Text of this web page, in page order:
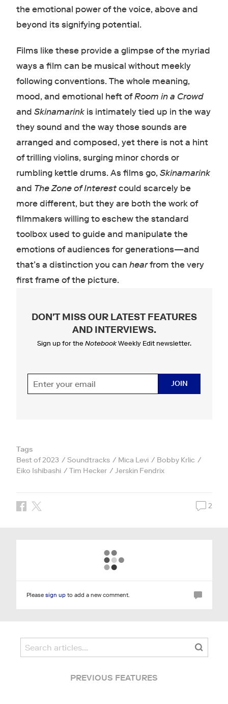
the emotional power of the voice, above and
beyond its signifying potential.
Films like these provide a glimpse of the myriad
ways a film can be musical without meekly
following conventions. The whole meaning,
mood, and emotional heft ofRoom in a Crowd
and Skinamarinkis intimately tied up in the way
they sound and the way those sounds are
arranged and composed, yet there is not a hint
of trilling violins, surging minor chords or
rumbling kettle drums. As films go,Skinamarink
and The Zone of Interestcould scarcely be
more different, but they are both the work of
filmmakers willing to eschew the standard
toolbox used to guide and manipulate the
emotions of audiences for generations—and
that’s a distinction you can hearfrom the very
first frame of the picture.
DON'T MISS OUR LATEST FEATURES
AND INTERVIEWS.
Sign up for the NotebookWeekly Edit newsletter.
JOIN
Tags
Best of 2023
Soundtracks Mica Levi
Bobby Krlic
Eiko Ishibashi
Tim Hecker Jerskin Fendrix
2
Please sign upto add a new comment.
PREVIOUS FEATURES